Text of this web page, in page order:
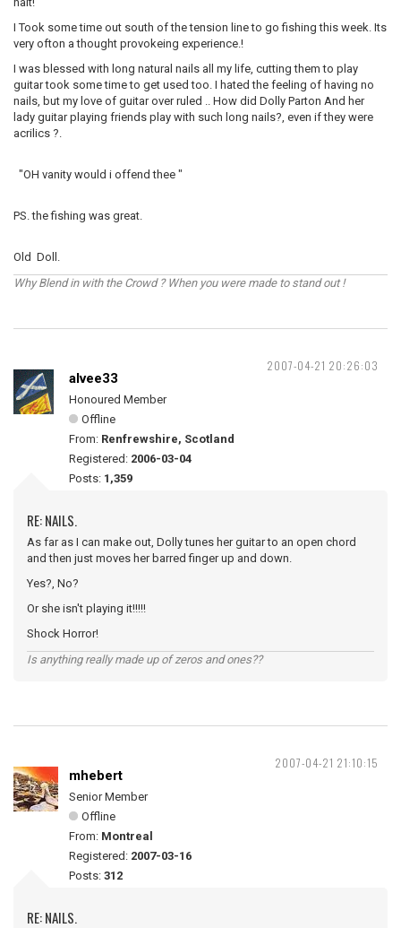
I Took some time out south of the tension line to go fishing this week. Its
very ofton a thought provokeing experience.!
I was blessed with long natural nails all my life, cutting them to play
guitar took some time to get used too. I hated the feeling of having no
nails, but my love of guitar over ruled .. How did Dolly Parton And her
lady guitar playing friends play with such long nails?, even if they were
acrilics ?.
"OH vanity would i offend thee "
PS. the fishing was great.
Old Doll.
Why Blend in with the Crowd ? When you were made to stand out !
2007-04-21 20:26:03
alvee33
Honoured Member
Offline
From: Renfrewshire, Scotland
Registered: 2006-03-04
Posts: 1,359
RE: NAILS.
As far as I can make out, Dolly tunes her guitar to an open chord
and then just moves her barred finger up and down.
Yes?, No?
Or she isn't playing it!!!!!
Shock Horror!
Is anything really made up of zeros and ones??
2007-04-21 21:10:15
mhebert
Senior Member
Offline
From: Montreal
Registered: 2007-03-16
Posts: 312
RE: NAILS.